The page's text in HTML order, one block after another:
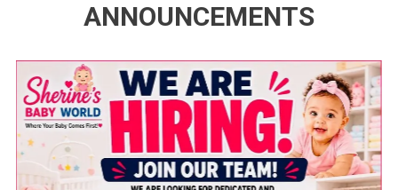
ANNOUNCEMENTS